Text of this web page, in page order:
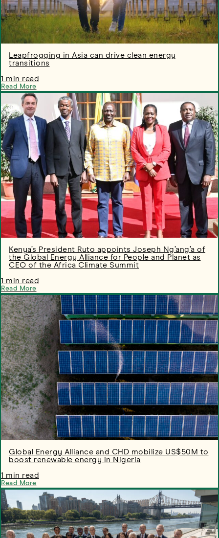
Leapfrogging in Asia can drive clean energy
transitions
1 min read
Read More
Kenya’s President Ruto appoints Joseph Ng’ang’a of
the Global Energy Alliance for People and Planet as
CEO of the Africa Climate Summit
1 min read
Read More
Global Energy Alliance and CHD mobilize US$50M to
boost renewable energy in Nigeria
1 min read
Read More